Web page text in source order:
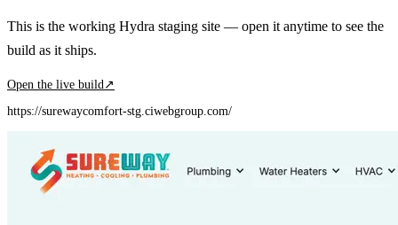
This is the working Hydra staging site — open it anytime to see the
build as it ships.
Open the live build ↗
https://surewaycomfort-stg.ciwebgroup.com/